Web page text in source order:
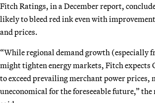
Fitch Ratings, in a December report,
likely to bleed red ink even with
and prices.
“While regional demand growth (especially
might tighten energy markets, Fitch expects
to exceed prevailing merchant power prices,
uneconomical for the foreseeable future,”